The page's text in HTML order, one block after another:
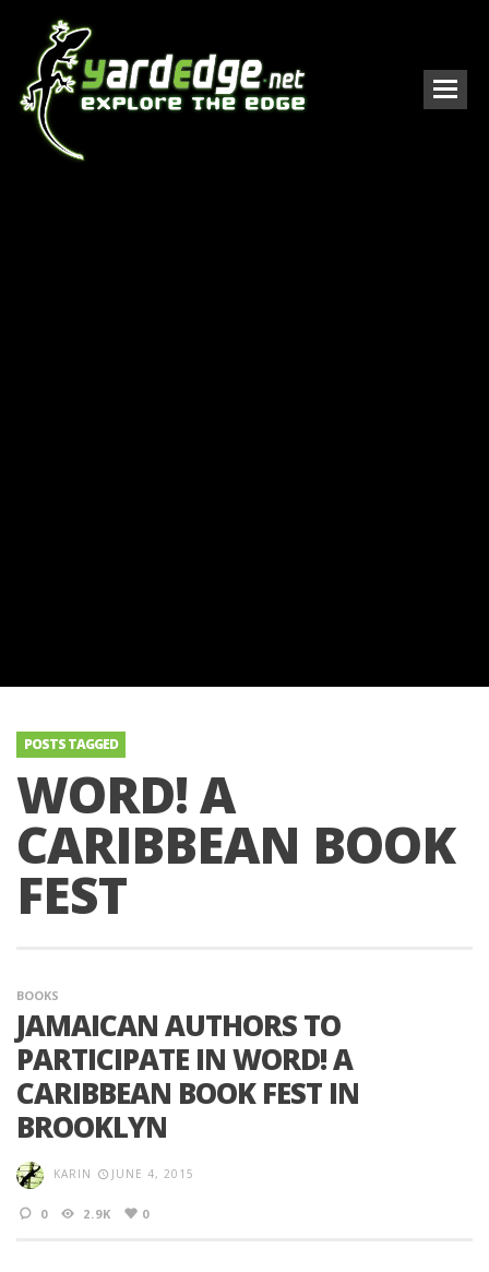
POSTS TAGGED
WORD! A
CARIBBEAN BOOK
FEST
BOOKS
JAMAICAN AUTHORS TO
PARTICIPATE IN WORD! A
CARIBBEAN BOOK FEST IN
BROOKLYN
KARIN JUNE 4, 2015
0 2.9K 0